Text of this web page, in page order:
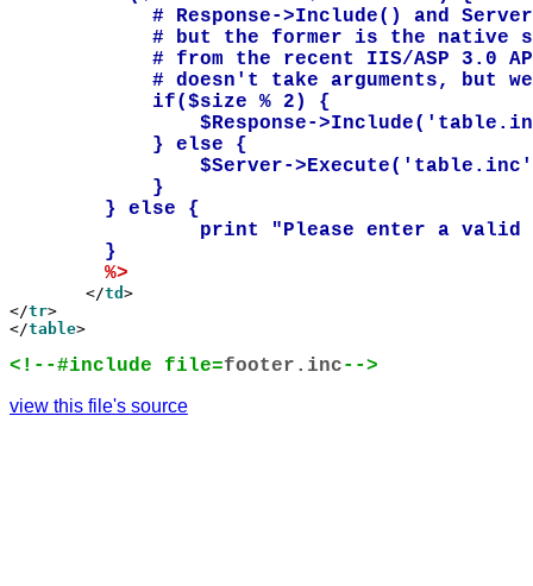
%>
</td >
</tr>
</table>
<!--#include file=footer.inc-->
view this file's source